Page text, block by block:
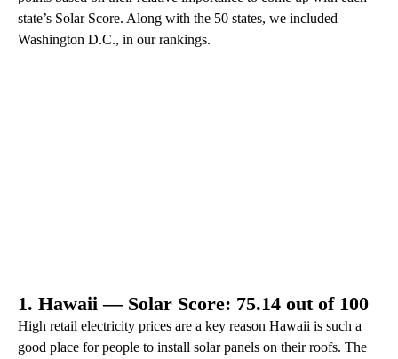
state’s Solar Score. Along with the 50 states, we included
Washington D.C., in our rankings.
1. Hawaii — Solar Score: 75.14 out of 100
High retail electricity prices are a key reason Hawaii is such a
good place for people to install solar panels on their roofs. The